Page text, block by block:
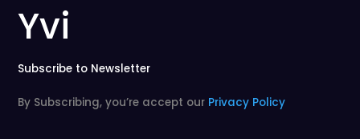
Yvi
Subscribe to Newsletter
By Subscribing, you’re accept our Privacy Policy